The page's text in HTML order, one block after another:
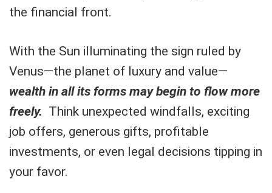
the financial front.
With the Sun illuminating the sign ruled by
Venus—the planet of luxury and value—
wealth in all its forms may begin to flow more
freely. Think unexpected windfalls, exciting
job offers, generous gifts, profitable
investments, or even legal decisions tipping in
your favor.